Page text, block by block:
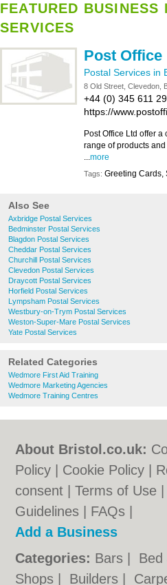
FEATURED BUSINESS
SERVICES
Post Office
Postal Services in
8 Old Street, Clevedon,
+44 (0) 345 611
https://
Post Office Ltd offer a
range of products
...more
Tags: Greeting Cards,
Also See
Axbridge Postal Services
Bedminster Postal Services
Blagdon Postal Services
Cheddar Postal Services
Churchill Postal Services
Clevedon Postal Services
Draycott Postal Services
Horfield Postal Services
Lympsham Postal Services
Westbury-on-Trym Postal Services
Weston-Super-Mare Postal Services
Yate Postal Services
Related Categories
Wedmore First Aid Training
Wedmore Marketing Agencies
Wedmore Training Centres
About Bristol.co.uk:
Policy
Cookie Policy
consent |Terms of Use
Guidelines
FAQs
Add a Business
Categories: Bars Bed
Shops
Builders